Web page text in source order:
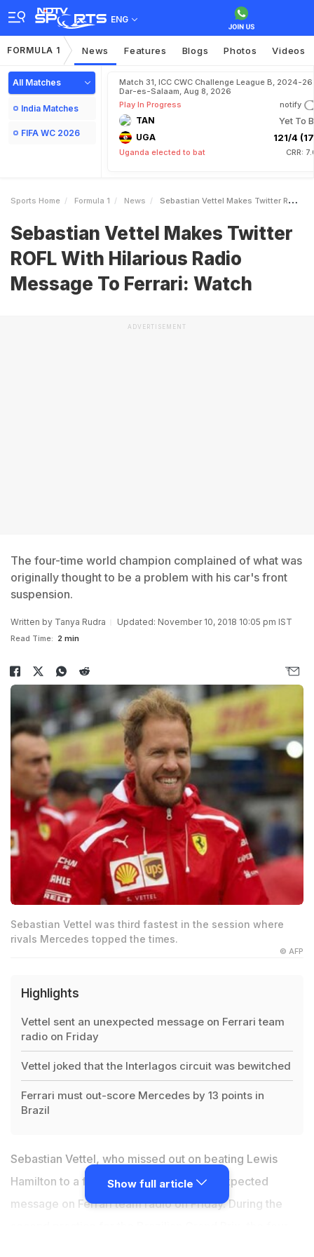
ENG
FORMULA 1 News Features Blogs Photos Videos
All Matches
India Matches
FIFA WC 2026
Match 31, ICC CWC Challenge League B, 2024-
Dar-es-Salaam, Aug 8, 2026
Play In Progress
notify
TAN Yet To
UGA 121/4
Uganda elected to bat CRR:
Sports Home Formula 1 News Sebastian Vettel Makes Twitter ROFL With Hilarious Radio Message To Ferrari Watch
Sebastian Vettel Makes Twitter
ROFL With Hilarious Radio
Message To Ferrari: Watch
ADVERTISEMENT
The four-time world champion complained of what was
originally thought to be a problem with his car's front
suspension.
Written by Tanya Rudra Updated: November 10, 2018 10:05 pm IST
Read Time: 2 min
Sebastian Vettel was third fastest in the session where
rivals Mercedes topped the times.
© AFP
Highlights
Vettel sent an unexpected message on Ferrari team
radio on Friday
Vettel joked that the Interlagos circuit was bewitched
Ferrari must out-score Mercedes by 13 points in
Brazil
Sebastian Vettel, who missed out on beating Lewis
Hamilton to a fifth world title, sent an unexpected
message on Ferrari team radio on Friday. During the
Show full article